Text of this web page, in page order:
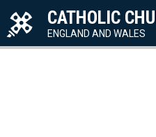
CATHOLIC
ENGLAND AND WALES